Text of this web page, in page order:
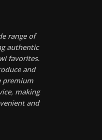
range of
authentic
favorites.
and
premium
making
and